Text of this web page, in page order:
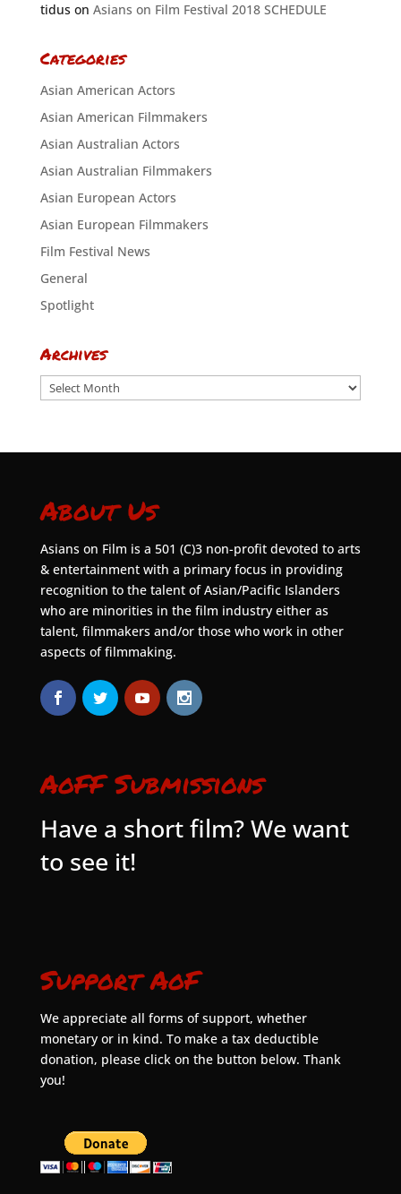
tiduson Asians on Film Festival 2018 SCHEDULE
Categories
Asian American Actors
Asian American Filmmakers
Asian Australian Actors
Asian Australian Filmmakers
Asian European Actors
Asian European Filmmakers
Film Festival News
General
Spotlight
Archives
Archives
About Us
Asians on Film is a 501 (C)3 non-profit devoted to arts
& entertainment with a primary focus in providing
recognition to the talent of Asian/Pacific Islanders
who are minorities in the film industry either as
talent, filmmakers and/or those who work in other
aspects of filmmaking.
AoFF Submissions
Have a short film? We want
to see it!
Support AoF
We appreciate all forms of support, whether
monetary or in kind. To make a tax deductible
donation, please click on the button below. Thank
you!